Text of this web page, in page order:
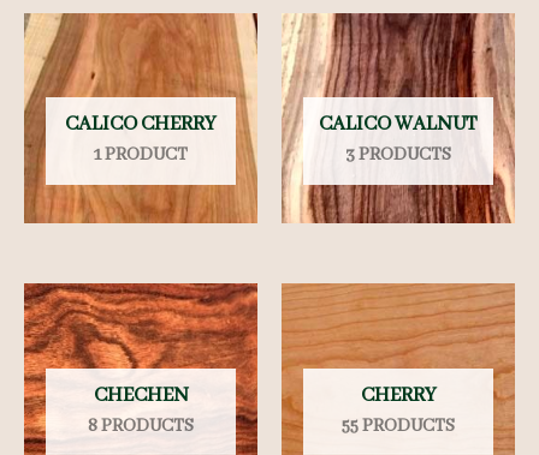
CALICO CHERRY
1 PRODUCT
CALICO WALNUT
3 PRODUCTS
CHECHEN
8 PRODUCTS
CHERRY
55 PRODUCTS